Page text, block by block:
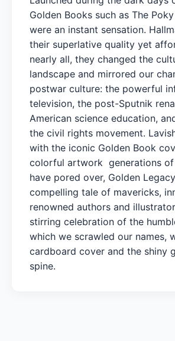
Golden Books such as The
were an instant sensation.
their superlative quality yet
nearly all, they changed the
landscape and mirrored our
postwar culture: the powerful
television, the post-Sputnik
American science education,
the civil rights movement.
with the iconic Golden Book
colorful artwork generations of
have pored over, Golden
compelling tale of mavericks,
renowned authors and
stirring celebration of the
which we scrawled our names,
cardboard cover and the shiny
spine.